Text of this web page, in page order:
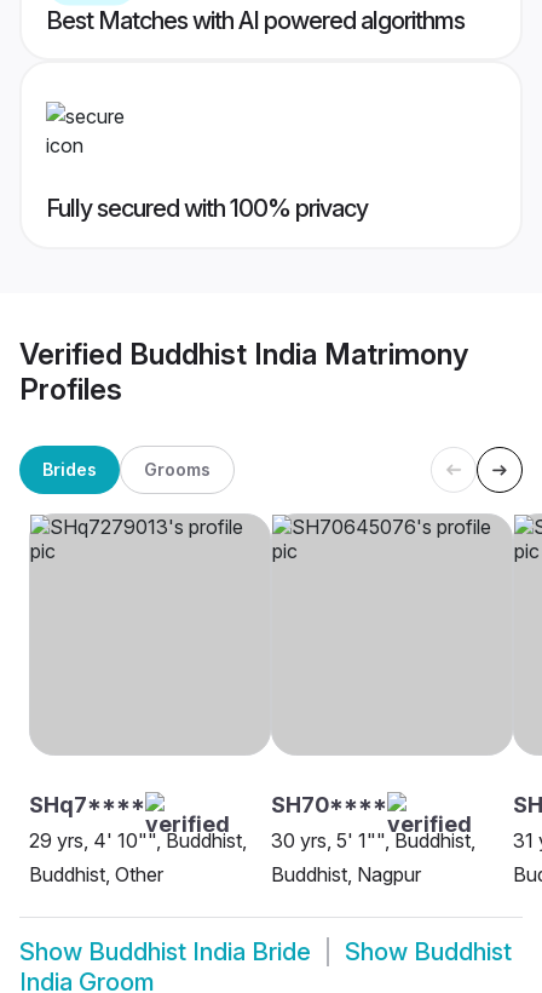
Best Matches with AI powered algorithms
Fully secured with 100% privacy
Verified Buddhist India Matrimony
Profiles
Brides Grooms
SHq7****
29 yrs, 4' 10"", Buddhist,
Buddhist, Other
SH70****
30 yrs, 5' 1"", Buddhist,
Buddhist, Nagpur
31
Show Buddhist India Bride Show Buddhist
India Groom